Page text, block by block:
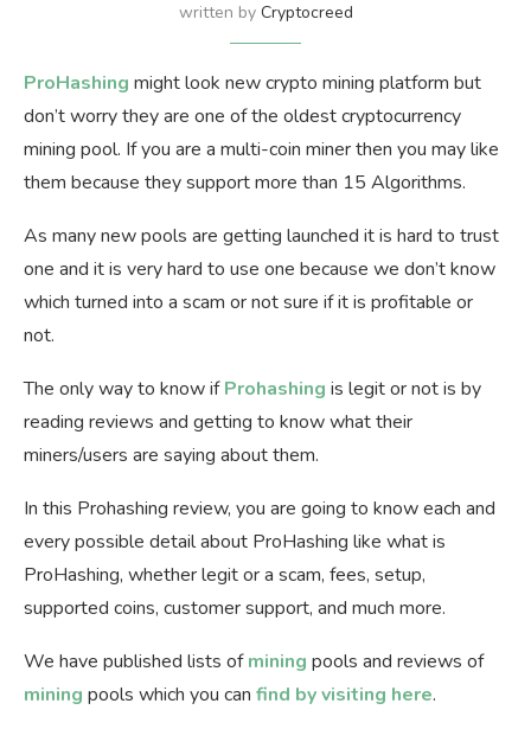
written by Cryptocreed
ProHashing might look new crypto mining platform but
don’t worry they are one of the oldest cryptocurrency
mining pool. If you are a multi-coin miner then you may like
them because they support more than 15 Algorithms.
As many new pools are getting launched it is hard to trust
one and it is very hard to use one because we don’t know
which turned into a scam or not sure if it is profitable or
not.
The only way to know ifProhashing is legit or not is by
reading reviews and getting to know what their
miners/users are saying about them.
In this Prohashing review, you are going to know each and
every possible detail about ProHashing like what is
ProHashing, whether legit or a scam, fees, setup,
supported coins, customer support, and much more.
We have published lists ofmining pools and reviews of
mining pools which you can find by visiting here.